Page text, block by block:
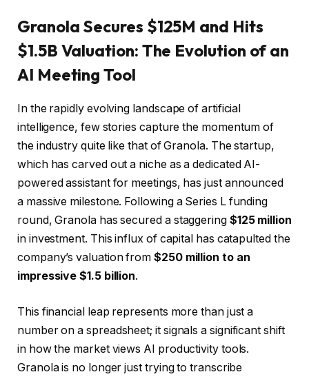
Granola Secures $125M and Hits
$1.5B Valuation: The Evolution of an
AI Meeting Tool
In the rapidly evolving landscape of artificial
intelligence, few stories capture the momentum of
the industry quite like that of Granola. The startup,
which has carved out a niche as a dedicated AI-
powered assistant for meetings, has just announced
a massive milestone. Following a Series L funding
round, Granola has secured a staggering $125 million
in investment. This influx of capital has catapulted the
company’s valuation from$250 million to an
impressive $1.5 billion.
This financial leap represents more than just a
number on a spreadsheet; it signals a significant shift
in how the market views AI productivity tools.
Granola is no longer just trying to transcribe